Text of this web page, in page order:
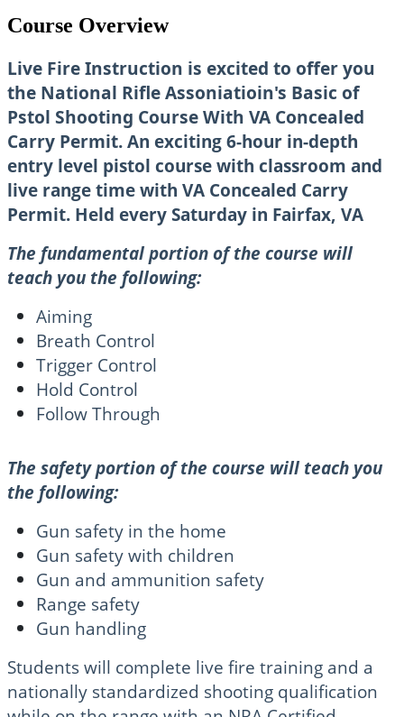
Course Overview
Live Fire Instruction is excited to offer you
the National Rifle Assoniatioin's Basic of
Pstol Shooting Course With VA Concealed
Carry Permit.An exciting 6-hour in-depth
entry level pistol course with classroom and
live range time with VA Concealed Carry
Permit. Held every Saturday in Fairfax, VA
The fundamental portion of the course will
teach you the following:
Aiming
Breath Control
Trigger Control
Hold Control
Follow Through
The safety portion of the course will teach you
the following:
Gun safety in the home
Gun safety with children
Gun and ammunition safety
Range safety
Gun handling
Students will complete live fire training and a
nationally standardized shooting qualification